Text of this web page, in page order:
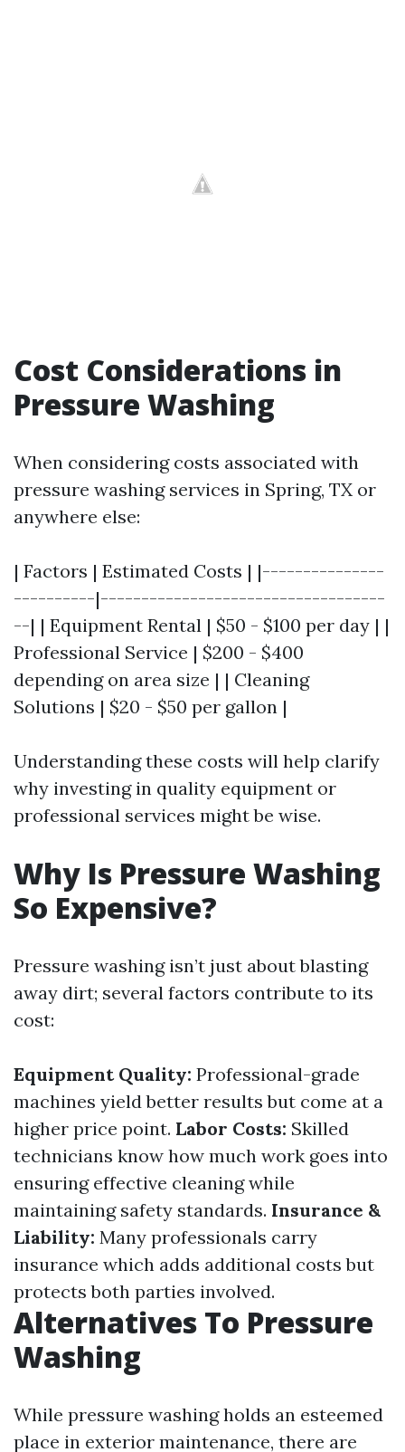
Cost Considerations in
Pressure Washing
When considering costs associated with
pressure washing services in Spring, TX or
anywhere else:
| Factors | Estimated Costs | |---------------
----------|-----------------------------------
--| | Equipment Rental | $50 - $100 per day | |
Professional Service | $200 - $400
depending on area size | | Cleaning
Solutions | $20 - $50 per gallon |
Understanding these costs will help clarify
why investing in quality equipment or
professional services might be wise.
Why Is Pressure Washing
So Expensive?
Pressure washing isn’t just about blasting
away dirt; several factors contribute to its
cost:
Equipment Quality: Professional-grade
machines yield better results but come at a
higher price point. Labor Costs: Skilled
technicians know how much work goes into
ensuring effective cleaning while
maintaining safety standards. Insurance &
Liability: Many professionals carry
insurance which adds additional costs but
protects both parties involved.
Alternatives To Pressure
Washing
While pressure washing holds an esteemed
place in exterior maintenance, there are